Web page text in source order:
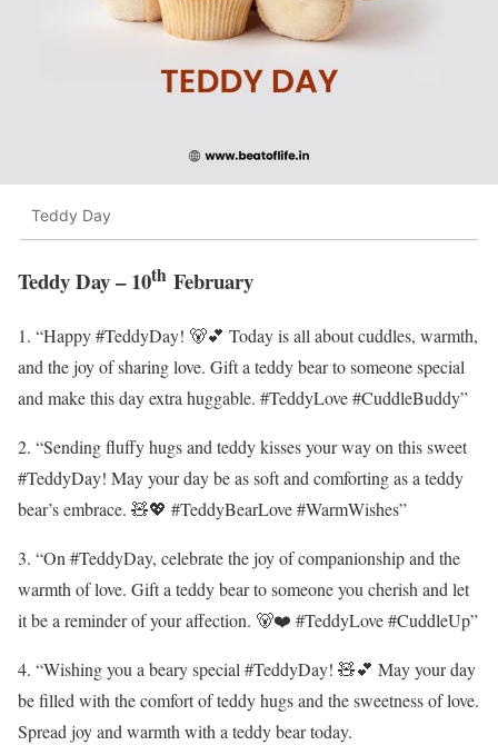
Teddy Day
Teddy Day – 10th February
1. “Happy #TeddyDay! 🐻💕 Today is all about cuddles, warmth,
and the joy of sharing love. Gift a teddy bear to someone special
and make this day extra huggable. #TeddyLove #CuddleBuddy”
2. “Sending fluffy hugs and teddy kisses your way on this sweet
#TeddyDay! May your day be as soft and comforting as a teddy
bear’s embrace. 🧸💖 #TeddyBearLove #WarmWishes”
3. “On #TeddyDay, celebrate the joy of companionship and the
warmth of love. Gift a teddy bear to someone you cherish and let
it be a reminder of your affection. 🐻❤️ #TeddyLove #CuddleUp”
4. “Wishing you a beary special #TeddyDay! 🧸💕 May your day
be filled with the comfort of teddy hugs and the sweetness of love.
Spread joy and warmth with a teddy bear today.